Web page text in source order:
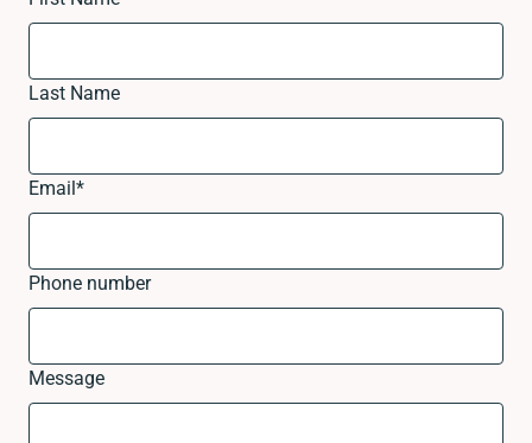
Last Name
Email*
Phone number
Message